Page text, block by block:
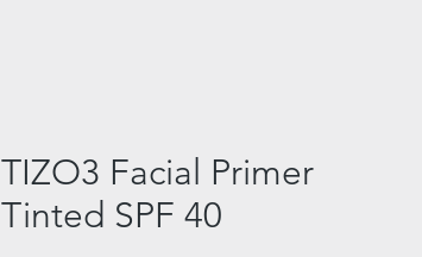
TIZO3 Facial Primer
Tinted SPF 40